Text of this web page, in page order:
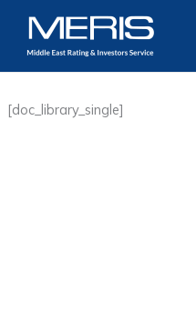
content
[doc_library_single]